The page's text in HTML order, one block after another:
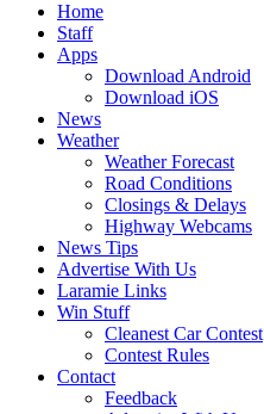
Home
Staff
Apps
Download Android
Download iOS
News
Weather
Weather Forecast
Road Conditions
Closings & Delays
Highway Webcams
News Tips
Advertise With Us
Laramie Links
Win Stuff
Cleanest Car Contest
Contest Rules
Contact
Feedback